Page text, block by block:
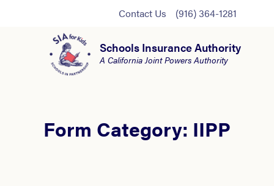
Contact Us (916) 364-1281
Schools Insurance Authority
A California Joint Powers Authority
Form Category: IIPP